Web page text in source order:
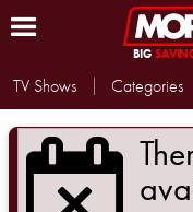
BIG
TV Shows Categories